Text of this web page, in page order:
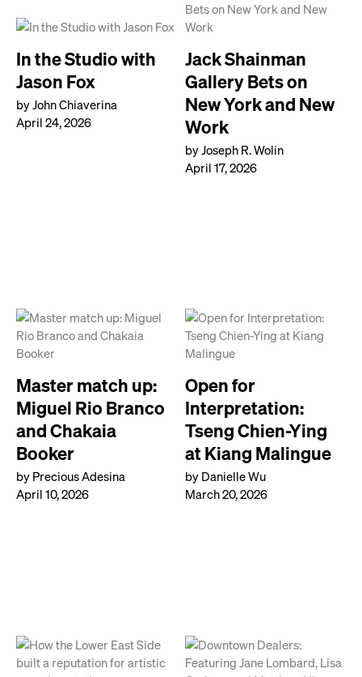
In the Studio with
Jason Fox
by John Chiaverina
April 24, 2026
Jack Shainman
Gallery Bets on
New York and New
Work
by Joseph R. Wolin
April 17, 2026
Master match up:
Miguel Rio Branco
and Chakaia
Booker
by Precious Adesina
April 10, 2026
Open for
Interpretation:
Tseng Chien-Ying
at Kiang Malingue
by Danielle Wu
March 20, 2026